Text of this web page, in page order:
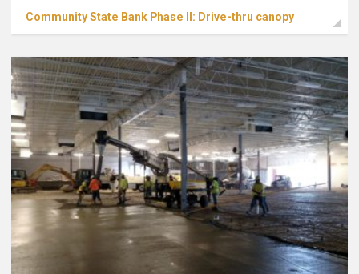
Community State Bank Phase II: Drive-thru canopy